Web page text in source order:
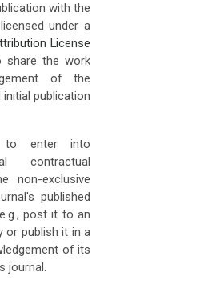
with the
under a
License
share the work
of the
publication
to enter into
contractual
non-exclusive
published
post it to an
or publish it in a
of its
journal.